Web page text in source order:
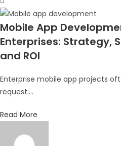
Mobile App
Enterprises: Strategy,
and ROI
Enterprise mobile app projects
request:...
Read More